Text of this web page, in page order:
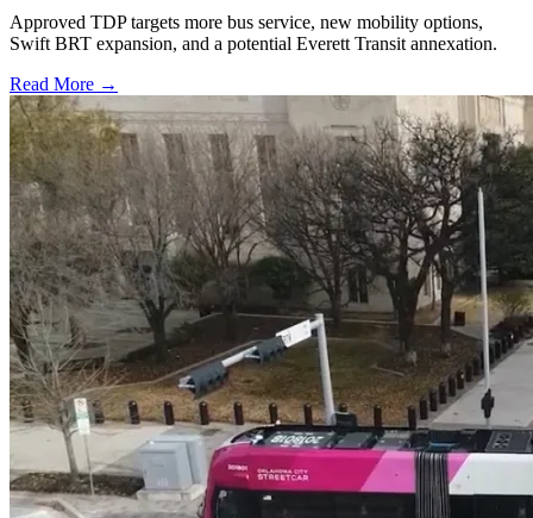
Approved TDP targets more bus service, new mobility options,
Swift BRT expansion, and a potential Everett Transit annexation.
Read More →